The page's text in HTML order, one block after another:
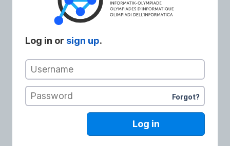
Log in or sign up.
Username
Password
Forgot?